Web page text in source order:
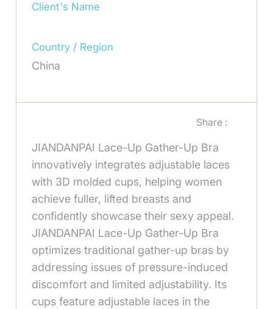
Client's Name
Country / Region
China
Share :
JIANDANPAI Lace-Up Gather-Up Bra
innovatively integrates adjustable laces
with 3D molded cups, helping women
achieve fuller, lifted breasts and
confidently showcase their sexy appeal.
JIANDANPAI Lace-Up Gather-Up Bra
optimizes traditional gather-up bras by
addressing issues of pressure-induced
discomfort and limited adjustability. Its
cups feature adjustable laces in the